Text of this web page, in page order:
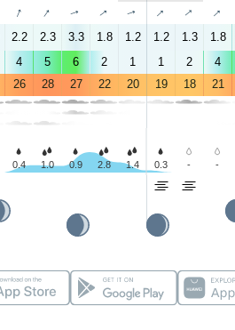
↑ ↑ ↑ ↑ ↑ ↑ ↑ ↑
2.2 2.3 3.3 1.8 1.2 1.2 1.3 1.8
4 5 6 2 1 1 2 4
26 28 27 22 20 19 18 21
0.4 1.0 0.9 2.8 1.4 0.3 - -